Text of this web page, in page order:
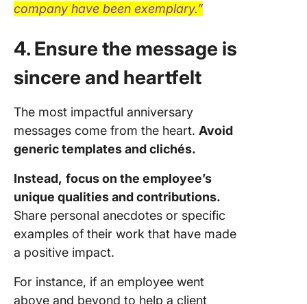
company have been exemplary.”
4. Ensure the message is
sincere and heartfelt
The most impactful anniversary
messages come from the heart. Avoid
generic templates and clichés.
Instead, focus on the employee’s
unique qualities and contributions.
Share personal anecdotes or specific
examples of their work that have made
a positive impact.
For instance, if an employee went
above and beyond to help a client